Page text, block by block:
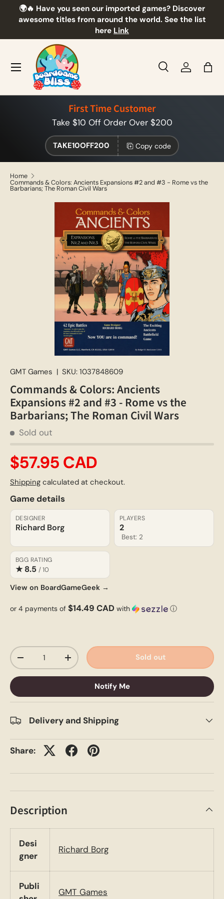
Skip to content
🌍🔥 Have you seen our imported games? Discover
awesome titles from around the world. See the list
here Link
Search
Product type
SearchLog inBag
Menu
First Time Customer
Take $10 Off Order Over $200
TAKE10OFF200 Copy code
Home
Commands & Colors: Ancients Expansions #2 and #3 - Rome vs the
Barbarians; The Roman Civil Wars
GMT Games | SKU: 1037848609
Commands & Colors: Ancients
Expansions #2 and #3 - Rome vs the
Barbarians; The Roman Civil Wars
Sold out
$57.95 CAD
Shipping calculated at checkout.
Game details
DESIGNER
Richard Borg
PLAYERS
2
Best: 2
BGG RATING
★ 8.5 / 10
View on BoardGameGeek →
or 4 payments of $14.49 CAD with ⓘ
Qty
-
+ Sold out
Notify Me
Delivery and Shipping
Share:
Description
Desi
gner
Richard Borg
Publi
GMT Games